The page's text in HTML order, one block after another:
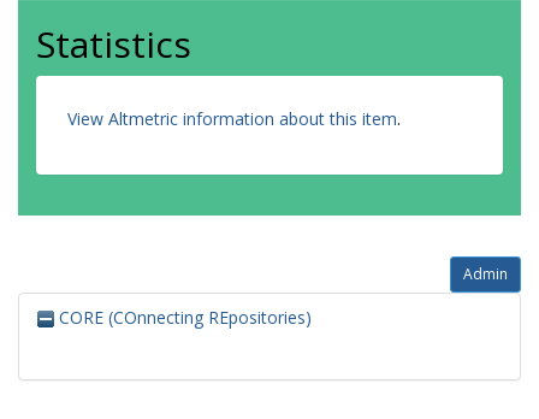
Statistics
View Altmetric information about this item.
Admin
CORE (COnnecting REpositories)